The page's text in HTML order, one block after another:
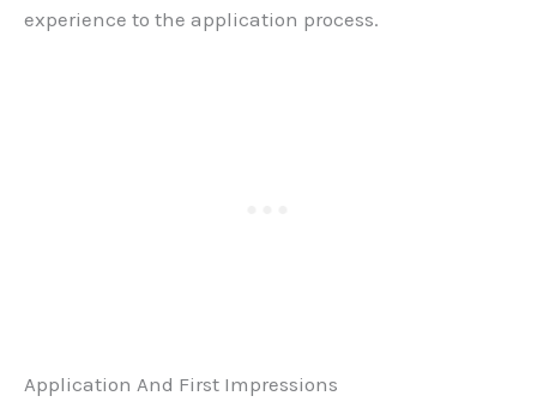
experience to the application process.
Application And First Impressions